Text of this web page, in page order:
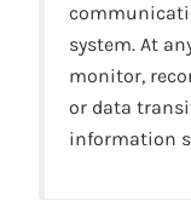
system. At
monitor,
or data
information